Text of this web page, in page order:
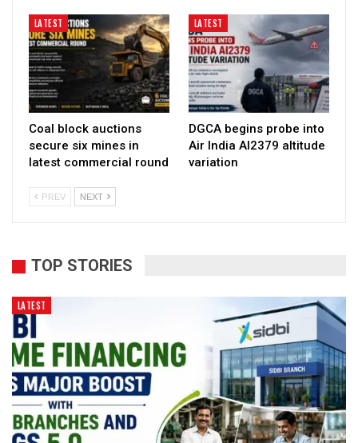
LATEST
Coal block auctions
secure six mines in
latest commercial round
LATEST
DGCA begins probe into
Air India AI2379 altitude
variation
PREV NEXT
TOP STORIES
LATEST